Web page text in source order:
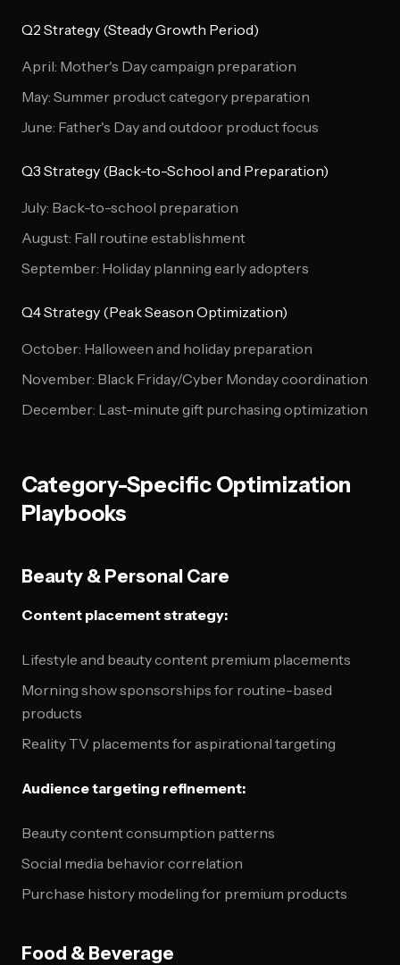
Q2 Strategy (Steady Growth Period)
April: Mother's Day campaign preparation
May: Summer product category preparation
June: Father's Day and outdoor product focus
Q3 Strategy (Back-to-School and Preparation)
July: Back-to-school preparation
August: Fall routine establishment
September: Holiday planning early adopters
Q4 Strategy (Peak Season Optimization)
October: Halloween and holiday preparation
November: Black Friday/Cyber Monday coordination
December: Last-minute gift purchasing optimization
Category-Specific Optimization
Playbooks
Beauty & Personal Care
Content placement strategy:
Lifestyle and beauty content premium placements
Morning show sponsorships for routine-based
products
Reality TV placements for aspirational targeting
Audience targeting refinement:
Beauty content consumption patterns
Social media behavior correlation
Purchase history modeling for premium products
Food & Beverage